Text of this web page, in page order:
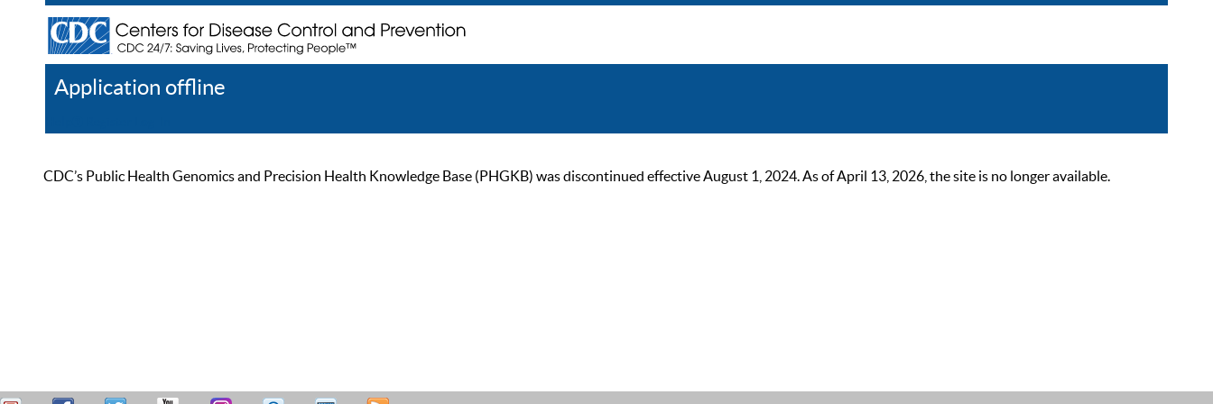
Application offline
CDC’s Public Health Genomics and Precision Health Knowledge Base (PHGKB) was discontinued effective August 1, 2024. As of April 13, 2026, the site is no longer available.